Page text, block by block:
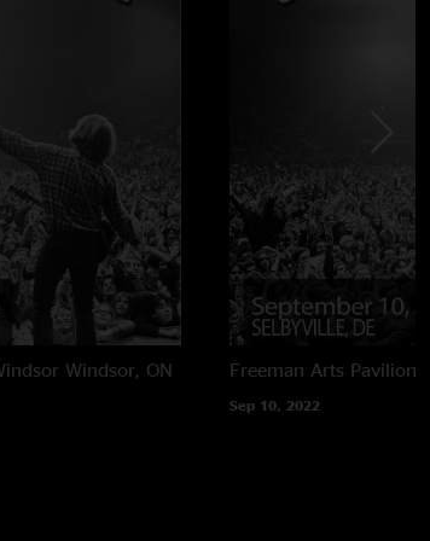
Windsor, ON Freeman Arts Pavilion
Sep 10, 2022